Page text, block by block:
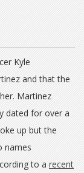
Kyle
and that the
Martinez
dated for over a
up but the
names
to a recent